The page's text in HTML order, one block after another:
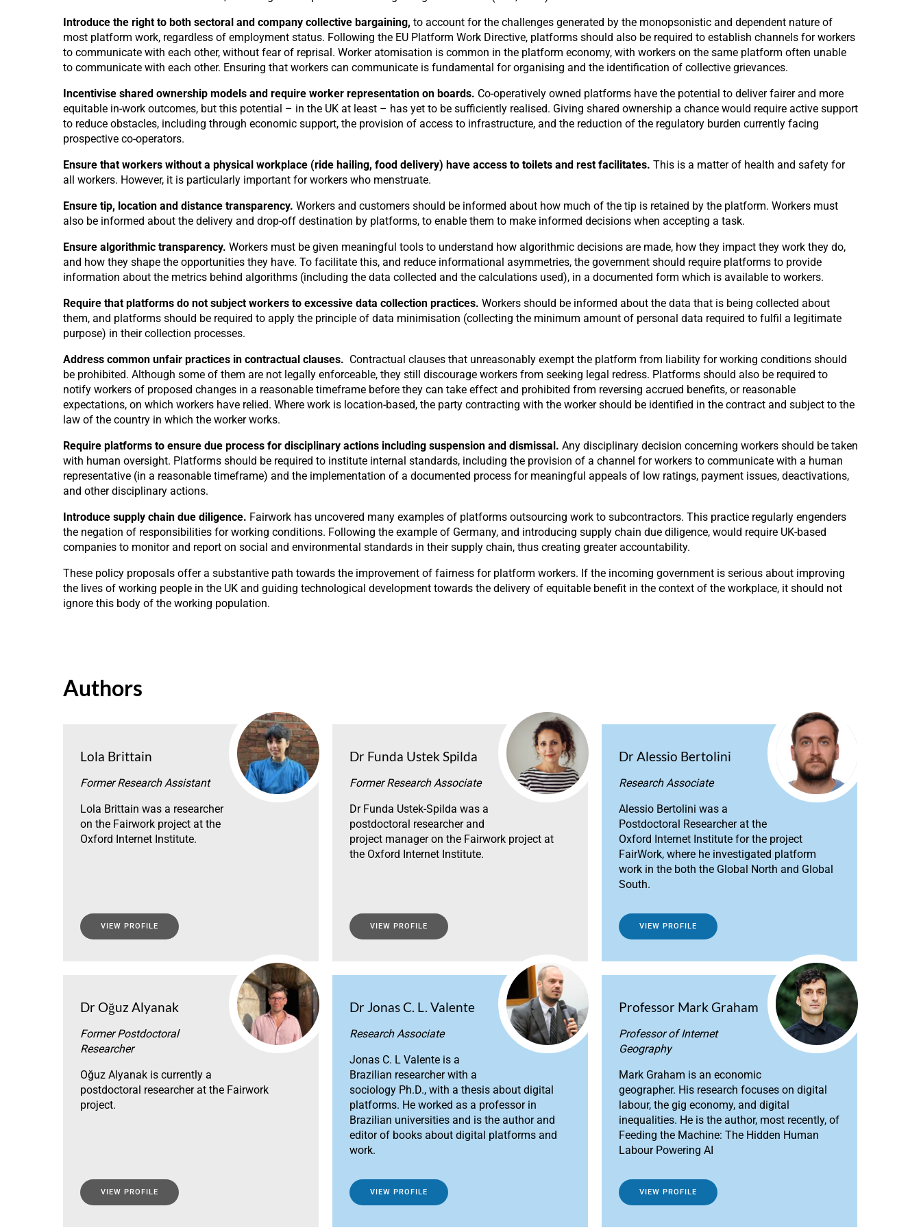
Introduce the right to both sectoral and company collective bargaining, to account for the challenges generated by the monopsonistic and dependent nature of
most platform work, regardless of employment status. Following the EU Platform Work Directive, platforms should also be required to establish channels for workers
to communicate with each other, without fear of reprisal. Worker atomisation is common in the platform economy, with workers on the same platform often unable
to communicate with each other. Ensuring that workers can communicate is fundamental for organising and the identification of collective grievances.
Incentivise shared ownership models and require worker representation on boards. Co-operatively owned platforms have the potential to deliver fairer and more
equitable in-work outcomes, but this potential – in the UK at least – has yet to be sufficiently realised. Giving shared ownership a chance would require active support
to reduce obstacles, including through economic support, the provision of access to infrastructure, and the reduction of the regulatory burden currently facing
prospective co-operators.
Ensure that workers without a physical workplace (ride hailing, food delivery) have access to toilets and rest facilitates. This is a matter of health and safety for
all workers. However, it is particularly important for workers who menstruate.
Ensure tip, location and distance transparency. Workers and customers should be informed about how much of the tip is retained by the platform. Workers must
also be informed about the delivery and drop-off destination by platforms, to enable them to make informed decisions when accepting a task.
Ensure algorithmic transparency. Workers must be given meaningful tools to understand how algorithmic decisions are made, how they impact they work they do,
and how they shape the opportunities they have. To facilitate this, and reduce informational asymmetries, the government should require platforms to provide
information about the metrics behind algorithms (including the data collected and the calculations used), in a documented form which is available to workers.
Require that platforms do not subject workers to excessive data collection practices. Workers should be informed about the data that is being collected about
them, and platforms should be required to apply the principle of data minimisation (collecting the minimum amount of personal data required to fulfil a legitimate
purpose) in their collection processes.
Address common unfair practices in contractual clauses. Contractual clauses that unreasonably exempt the platform from liability for working conditions should
be prohibited. Although some of them are not legally enforceable, they still discourage workers from seeking legal redress. Platforms should also be required to
notify workers of proposed changes in a reasonable timeframe before they can take effect and prohibited from reversing accrued benefits, or reasonable
expectations, on which workers have relied. Where work is location-based, the party contracting with the worker should be identified in the contract and subject to the
law of the country in which the worker works.
Require platforms to ensure due process for disciplinary actions including suspension and dismissal. Any disciplinary decision concerning workers should be taken
with human oversight. Platforms should be required to institute internal standards, including the provision of a channel for workers to communicate with a human
representative (in a reasonable timeframe) and the implementation of a documented process for meaningful appeals of low ratings, payment issues, deactivations,
and other disciplinary actions.
Introduce supply chain due diligence. Fairwork has uncovered many examples of platforms outsourcing work to subcontractors. This practice regularly engenders
the negation of responsibilities for working conditions. Following the example of Germany, and introducing supply chain due diligence, would require UK-based
companies to monitor and report on social and environmental standards in their supply chain, thus creating greater accountability.
These policy proposals offer a substantive path towards the improvement of fairness for platform workers. If the incoming government is serious about improving
the lives of working people in the UK and guiding technological development towards the delivery of equitable benefit in the context of the workplace, it should not
ignore this body of the working population.
Authors
Lola Brittain
Former Research Assistant
Lola Brittain was a researcher
on the Fairwork project at the
Oxford Internet Institute.
VIEW PROFILE
Dr Funda Ustek Spilda
Former Research Associate
Dr Funda Ustek-Spilda was a
postdoctoral researcher and
project manager on the Fairwork project at
the Oxford Internet Institute.
VIEW PROFILE
Dr Alessio Bertolini
Research Associate
Alessio Bertolini was a
Postdoctoral Researcher at the
Oxford Internet Institute for the project
FairWork, where he investigated platform
work in the both the Global North and Global
South.
VIEW PROFILE
Dr Oğuz Alyanak
Former Postdoctoral
Researcher
Oğuz Alyanak is currently a
postdoctoral researcher at the Fairwork
project.
VIEW PROFILE
Dr Jonas C. L. Valente
Research Associate
Jonas C. L Valente is a
Brazilian researcher with a
sociology Ph.D., with a thesis about digital
platforms. He worked as a professor in
Brazilian universities and is the author and
editor of books about digital platforms and
work.
VIEW PROFILE
Professor Mark Graham
Professor of Internet
Geography
Mark Graham is an economic
geographer. His research focuses on digital
labour, the gig economy, and digital
inequalities. He is the author, most recently, of
Feeding the Machine: The Hidden Human
Labour Powering AI
VIEW PROFILE